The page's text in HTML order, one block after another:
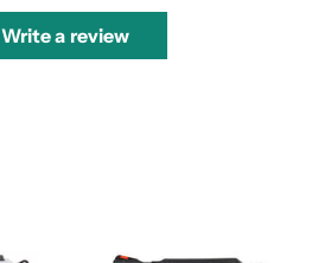
Write a review